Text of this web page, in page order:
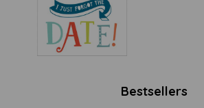
Bestsellers